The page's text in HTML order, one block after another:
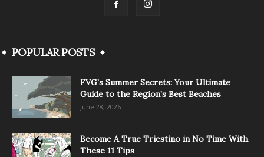
POPULAR POSTS
FVG’s Summer Secrets: Your Ultimate
Guide to the Region’s Best Beaches
June 28, 2026
Become A True Triestino in No Time With
These 11 Tips